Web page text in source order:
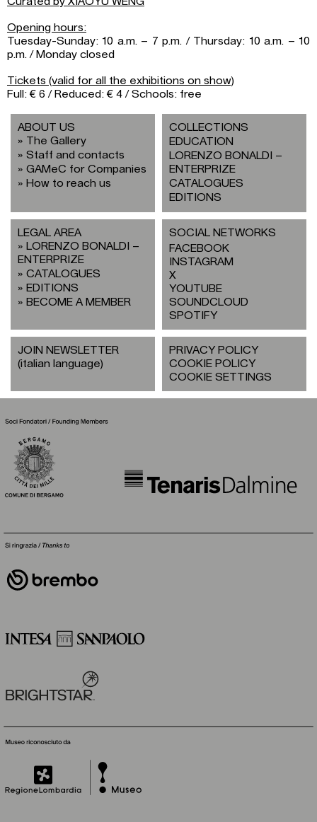
Opening hours:
Tuesday-Sunday: 10 a.m. – 7 p.m. / Thursday: 10 a.m. – 10
p.m. / Monday closed
Tickets (valid for all the exhibitions on show)
Full: € 6 / Reduced: € 4 / Schools: free
ABOUT US
The Gallery
Staff and contacts
GAMeC for Companies
How to reach us
COLLECTIONS
EDUCATION
LORENZO BONALDI –
ENTERPRIZE
CATALOGUES
EDITIONS
LEGAL AREA
LORENZO BONALDI –
ENTERPRIZE
CATALOGUES
EDITIONS
BECOME A MEMBER
SOCIAL NETWORKS
FACEBOOK
INSTAGRAM
X
YOUTUBE
SOUNDCLOUD
SPOTIFY
JOIN NEWSLETTER
(italian language)
PRIVACY POLICY
COOKIE POLICY
COOKIE SETTINGS